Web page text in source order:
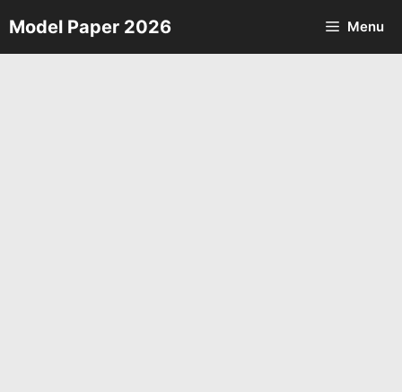
Skip
to
Model Paper 2026 Menu